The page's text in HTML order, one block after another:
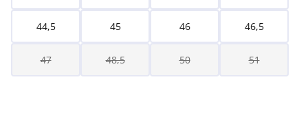
44,5 45 46 46,5
47 48,5 50 51